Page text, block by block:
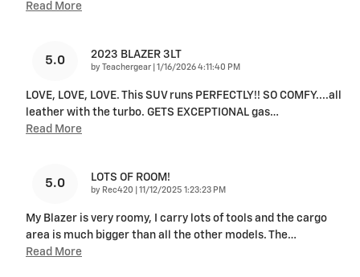
Read More
5.0 2023 BLAZER 3LT
by Teachergear on
1/16/2026 4:11:40 PM
LOVE, LOVE, LOVE. This SUV runs PERFECTLY!! SO COMFY....all
leather with the turbo. GETS EXCEPTIONAL gas…
Read More
5.0 LOTS OF ROOM!
by Rec420 on
11/12/2025 1:23:23 PM
My Blazer is very roomy, I carry lots of tools and the cargo
area is much bigger than all the other models. The…
Read More